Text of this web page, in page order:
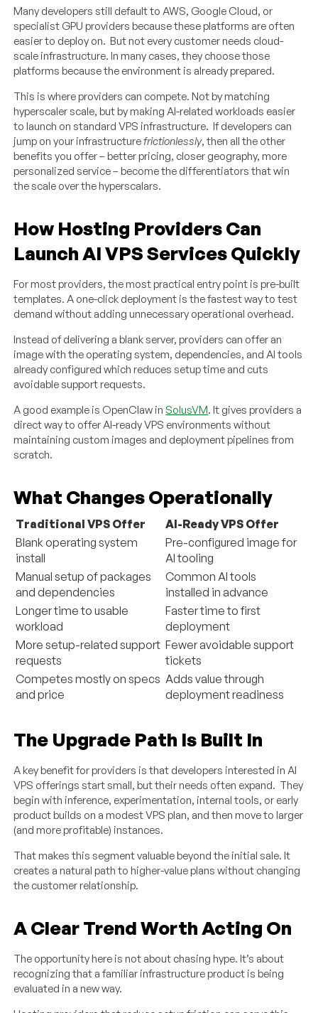
Many developers still default to AWS, Google Cloud, or
specialist GPU providers because these platforms are often
easier to deploy on. But not every customer needs cloud-
scale infrastructure. In many cases, they choose those
platforms because the environment is already prepared.
This is where providers can compete. Not by matching
hyperscaler scale, but by making AI-related workloads easier
to launch on standard VPS infrastructure. If developers can
jump on your infrastructurefrictionlessly, then all the other
benefits you offer – better pricing, closer geography, more
personalized service – become the differentiators that win
the scale over the hyperscalars.
How Hosting Providers Can
Launch AI VPS Services Quickly
For most providers, the most practical entry point is pre-built
templates. A one-click deployment is the fastest way to test
demand without adding unnecessary operational overhead.
Instead of delivering a blank server, providers can offer an
image with the operating system, dependencies, and AI tools
already configured which reduces setup time and cuts
avoidable support requests.
A good example is OpenClaw in SolusVM. It gives providers a
direct way to offer AI-ready VPS environments without
maintaining custom images and deployment pipelines from
scratch.
What Changes Operationally
Traditional VPS Offer
AI-Ready VPS Offer
Blank operating system
install
Pre-configured image for
AI tooling
Manual setup of packages
and dependencies
Common AI tools
installed in advance
Longer time to usable
workload
Faster time to first
deployment
More setup-related support
requests
Fewer avoidable support
tickets
Competes mostly on specs
and price
Adds value through
deployment readiness
The Upgrade Path Is Built In
A key benefit for providers is that developers interested in AI
VPS offerings start small, but their needs often expand. They
begin with inference, experimentation, internal tools, or early
product builds on a modest VPS plan, and then move to larger
(and more profitable) instances.
That makes this segment valuable beyond the initial sale. It
creates a natural path to higher-value plans without changing
the customer relationship.
A Clear Trend Worth Acting On
The opportunity here is not about chasing hype. It’s about
recognizing that a familiar infrastructure product is being
evaluated in a new way.